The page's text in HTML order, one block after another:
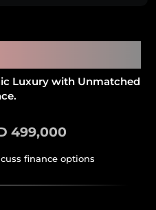
Luxury with Unmatched
499,000